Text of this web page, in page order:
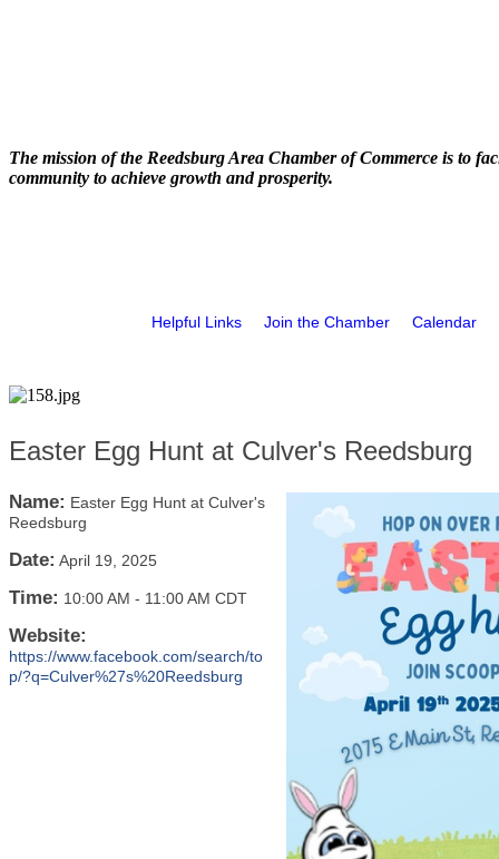
The mission of the Reedsburg Area Chamber of Commerce is to
community to achieve growth and prosperity.
Helpful Links Join the Chamber Calendar
Easter Egg Hunt at Culver's Reedsburg
Name: Easter Egg Hunt at Culver's
Reedsburg
Date: April 19, 2025
Time: 10:00 AM - 11:00 AM CDT
Website:
https://www.facebook.com/search/to
p/?q=Culver%27s%20Reedsburg